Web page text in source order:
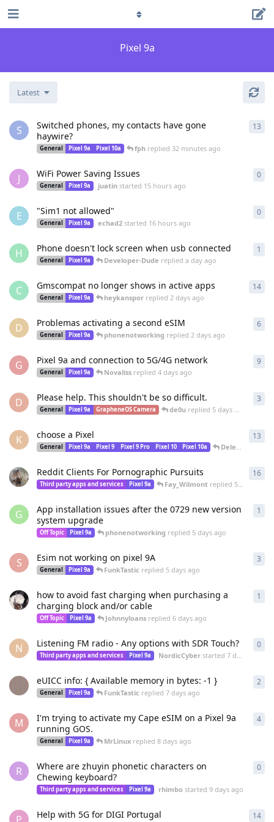
Pixel 9a
Latest
S
Switched phones, my contacts have gone
haywire?
General Pixel 9a Pixel 10a fph replied32 minutes ago
13
J WiFi Power Saving Issues
General Pixel 9a juatinstarted 15 hours ago
0
E "Sim1 not allowed"
General Pixel 9a echad2started 16 hours ago
0
H Phone doesn't lock screen when usb connected
General Pixel 9a Developer-Dude replied a day ago
1
C Gmscompat no longer shows in active apps
General Pixel 9a heykansporreplied 2 days ago
14
D Problemas activating a second eSIM
General Pixel 9a phonenotworking replied 2 days ago
6
G Pixel 9a and connection to 5G/4G network
General Pixel 9a Novalissreplied 4 days ago
9
D Please help. This shouldn't be so difficult.
General Pixel 9a GrapheneOS Camera de0u replied 5 days ago
3
K choose a Pixel
General Pixel 9a Pixel 9 Pixel 9 Pro Pixel 10 Pixel 10a DeletedUser1051
13
Reddit Clients For Pornographic Pursuits
Third party apps and services Pixel 9a Fay_Wilmontreplied 5 days ago
16
G
App installation issues after the 0729 new version
system upgrade
Off Topic Pixel 9a phonenotworking replied 5 days ago
1
S Esim not working on pixel 9A
General Pixel 9a FunkTastic replied 5 days ago
3
how to avoid fast charging when purchasing a
charging block and/or cable
Off Topic Pixel 9a Johnnyloansreplied 6 days ago
1
N Listening FM radio - Any options with SDR Touch?
Third party apps and services Pixel 9a NordicCyberstarted 7 days ago
0
eUICC info: { Available memory in bytes: -1 }
General Pixel 9a FunkTastic replied 7 days ago
2
M
I'm trying to activate my Cape eSIM on a Pixel 9a
running GOS.
General Pixel 9a MrLinuxreplied 8 days ago
4
R
Where are zhuyin phonetic characters on
Chewing keyboard?
Third party apps and services Pixel 9a rhimbo started 9 days ago
0
Help with 5G for DIGI Portugal 14